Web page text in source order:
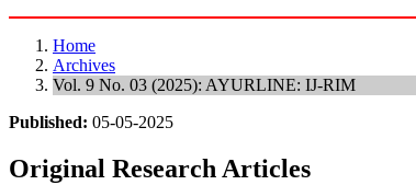
Home
Archives
Vol. 9 No. 03 (2025): AYURLINE: IJ-RIM
Published: 05-05-2025
Original Research Articles